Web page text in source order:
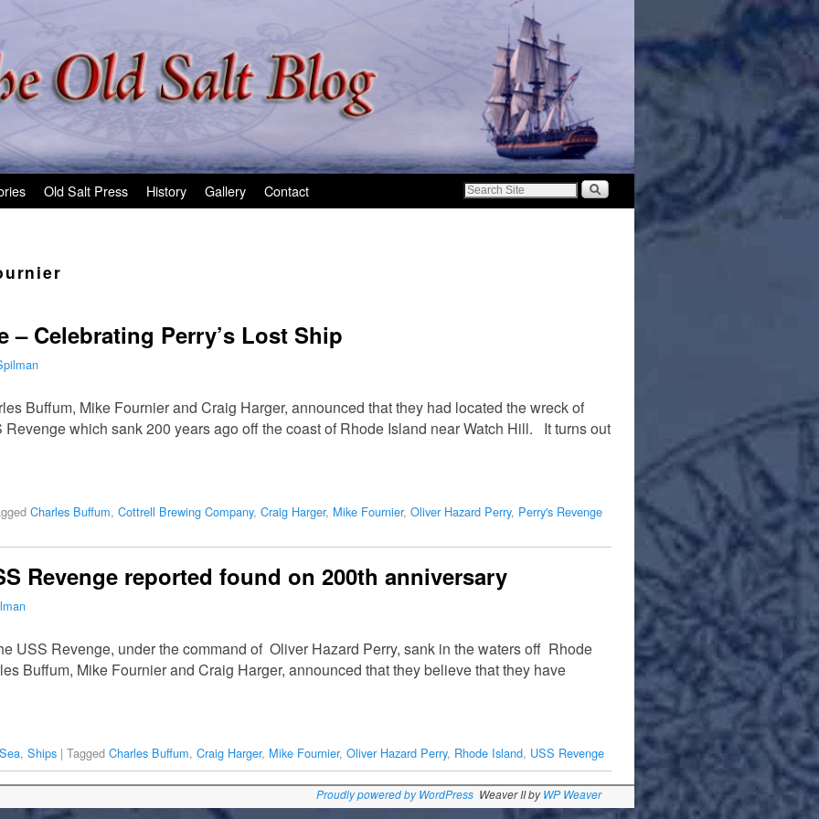
Old Salt Press History Gallery Contact
– Celebrating Perry’s Lost Ship
Buffum, Mike Fournier and Craig Harger, announced that they had located the wreck of
Revenge which sank 200 years ago off the coast of Rhode Island near Watch Hill. It turns out
Charles Buffum, Cottrell Brewing Company, Craig Harger, Mike Fournier, Oliver Hazard Perry, Perry's Revenge
Revenge reported found on 200th anniversary
USS Revenge, under the command of Oliver Hazard Perry, sank in the waters off Rhode
Buffum, Mike Fournier and Craig Harger, announced that they believe that they have
, Ships | Tagged Charles Buffum, Craig Harger, Mike Fournier, Oliver Hazard Perry, Rhode Island, USS Revenge
Proudly powered by WordPress Weaver II byWP Weaver